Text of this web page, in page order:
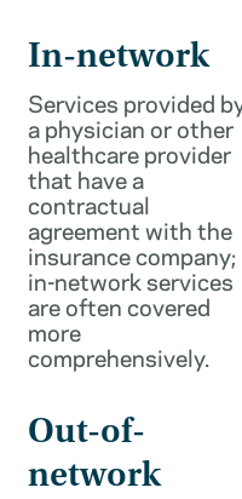
In-network
Services provided
a physician or other
healthcare provider
that have a
contractual
agreement with the
insurance company;
in-network services
are often covered
more
comprehensively.
Out-of-
network